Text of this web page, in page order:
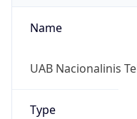
Name
UAB Nacionalinis
Type